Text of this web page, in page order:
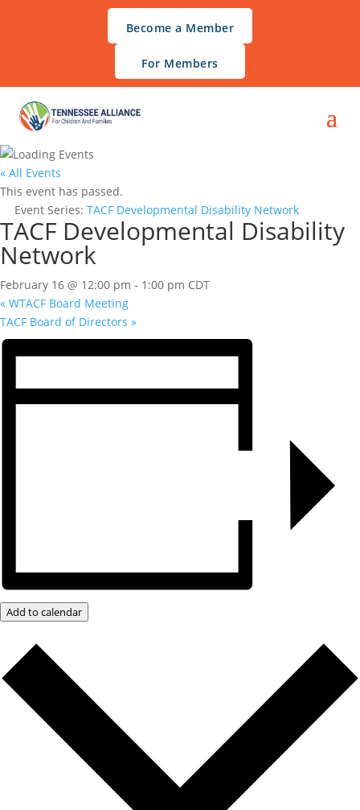
Become a Member
For Members
« All Events
This event has passed.
Event Series: TACF Developmental Disability Network
TACF Developmental Disability
Network
February 16 @ 12:00 pm - 1:00 pm CDT
« WTACF Board Meeting
TACF Board of Directors »
Add to calendar